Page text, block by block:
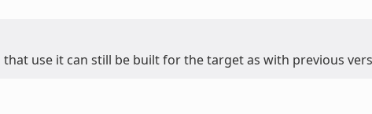
that use it can still be built for the target as with previous